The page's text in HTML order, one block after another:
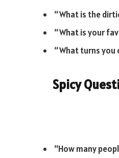
“What is the
“What is your
“What turns you
Spicy
“How many